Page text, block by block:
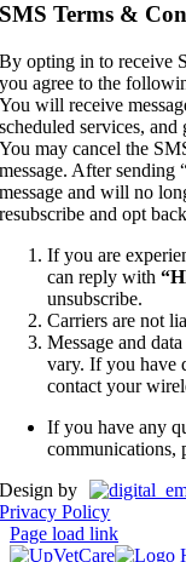
SMS Terms &
By opting in to receive
you agree to the
You will receive
scheduled services, and
You may cancel the
message. After
message and will no
resubscribe and opt
If you are
can reply with
unsubscribe.
Carriers are not
Message and
vary. If you have
contact your
If you have any
communications,
Design by
Privacy Policy
Page load link